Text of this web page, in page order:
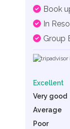
Book
In
Group
Excellent
Very good
Average
Poor